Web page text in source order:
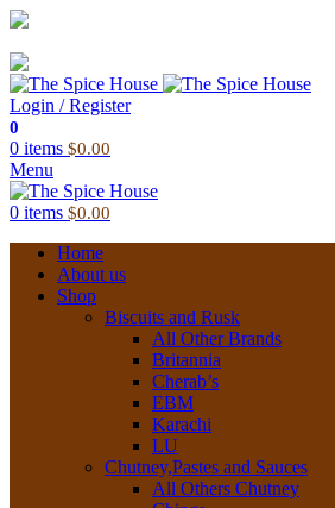
Login / Register
0
0 items $0.00
Menu
0 items $0.00
Home
About us
Shop
Biscuits and Rusk
All Other Brands
Britannia
Cherab’s
EBM
Karachi
LU
Chutney,Pastes and Sauces
All Others Chutney